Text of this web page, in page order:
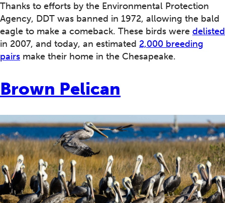
Thanks to efforts by the Environmental Protection
Agency, DDT was banned in 1972, allowing the bald
eagle to make a comeback. These birds were delisted
in 2007, and today, an estimated 2,000 breeding
pairs make their home in the Chesapeake.
Brown Pelican